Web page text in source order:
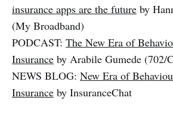
insurance apps are the future by
(My Broadband)
PODCAST: The New Era of
Insurance by Arabile Gumede (702/
NEWS BLOG: New Era of
Insurance by InsuranceChat